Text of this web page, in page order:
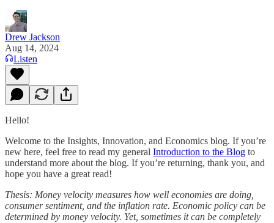
Drew Jackson
Aug 14, 2024
Listen
Hello!
Welcome to the Insights, Innovation, and Economics blog. If you’re
new here, feel free to read my general Introduction to the Blog to
understand more about the blog. If you’re returning, thank you, and
hope you have a great read!
Thesis: Money velocity measures how well economies are doing,
consumer sentiment, and the inflation rate. Economic policy can be
determined by money velocity. Yet, sometimes it can be completely